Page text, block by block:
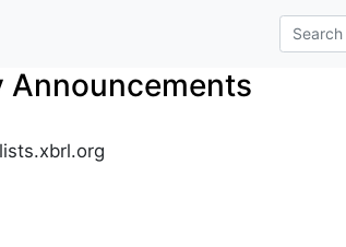
Announcements